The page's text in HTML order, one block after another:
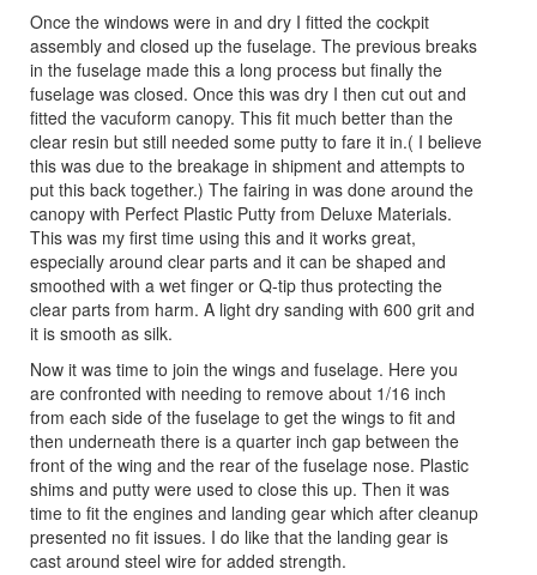
Once the windows were in and dry I fitted the cockpit
assembly and closed up the fuselage. The previous breaks
in the fuselage made this a long process but finally the
fuselage was closed. Once this was dry I then cut out and
fitted the vacuform canopy. This fit much better than the
clear resin but still needed some putty to fare it in.( I believe
this was due to the breakage in shipment and attempts to
put this back together.) The fairing in was done around the
canopy with Perfect Plastic Putty from Deluxe Materials.
This was my first time using this and it works great,
especially around clear parts and it can be shaped and
smoothed with a wet finger or Q-tip thus protecting the
clear parts from harm. A light dry sanding with 600 grit and
it is smooth as silk.
Now it was time to join the wings and fuselage. Here you
are confronted with needing to remove about 1/16 inch
from each side of the fuselage to get the wings to fit and
then underneath there is a quarter inch gap between the
front of the wing and the rear of the fuselage nose. Plastic
shims and putty were used to close this up. Then it was
time to fit the engines and landing gear which after cleanup
presented no fit issues. I do like that the landing gear is
cast around steel wire for added strength.